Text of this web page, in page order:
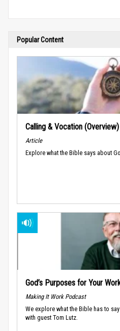
Popular Content
Calling & Vocation (Overview)
Article
Explore what the Bible says about
God’s Purposes for Your
Making It Work Podcast
We explore what the Bible has to
with guest Tom Lutz.